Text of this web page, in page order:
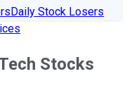
Daily Stock Losers
Stocks